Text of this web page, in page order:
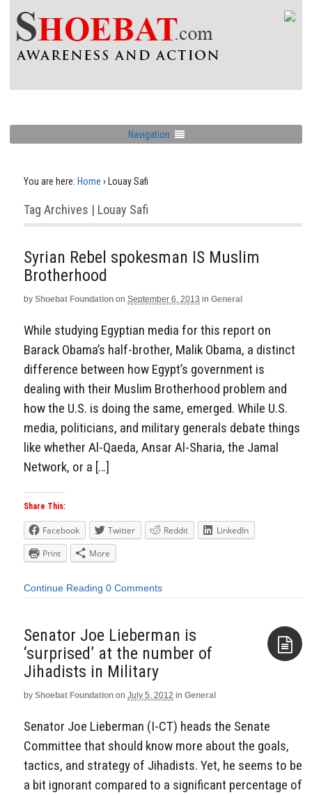
Navigation
You are here: Home › Louay Safi
Tag Archives | Louay Safi
Syrian Rebel spokesman IS Muslim
Brotherhood
by Shoebat Foundation on September 6, 2013 in General
While studying Egyptian media for this report on
Barack Obama’s half-brother, Malik Obama, a distinct
difference between how Egypt’s government is
dealing with their Muslim Brotherhood problem and
how the U.S. is doing the same, emerged. While U.S.
media, politicians, and military generals debate things
like whether Al-Qaeda, Ansar Al-Sharia, the Jamal
Network, or a […]
Share This:
Facebook Twitter Reddit
LinkedIn
Print
More
Continue Reading 0 Comments
Senator Joe Lieberman is
‘surprised’ at the number of
Jihadists in Military
by Shoebat Foundation on July 5, 2012 in General
Senator Joe Lieberman (I-CT) heads the Senate
Committee that should know more about the goals,
tactics, and strategy of Jihadists. Yet, he seems to be
a bit ignorant compared to a significant percentage of